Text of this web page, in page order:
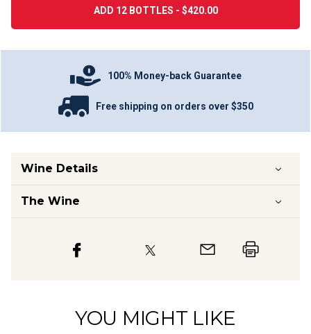
ADD 12 BOTTLES - $420.00
100% Money-back Guarantee
Free shipping on orders over $350
Wine Details
The Wine
YOU MIGHT LIKE